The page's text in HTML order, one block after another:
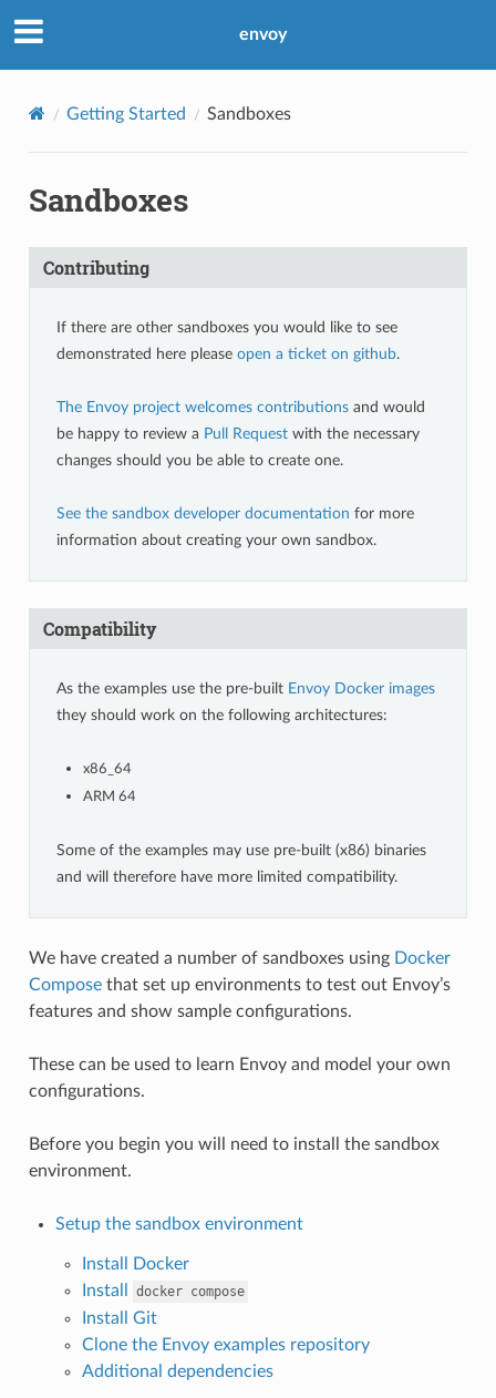
envoy
Getting Started Sandboxes
Sandboxes
Contributing
If there are other sandboxes you would like to see
demonstrated here please open a ticket on github.
The Envoy project welcomes contributionsand would
be happy to review a Pull Requestwith the necessary
changes should you be able to create one.
See the sandbox developer documentation for more
information about creating your own sandbox.
Compatibility
As the examples use the pre-built Envoy Docker images
they should work on the following architectures:
x86_64
ARM 64
Some of the examples may use pre-built (x86) binaries
and will therefore have more limited compatibility.
We have created a number of sandboxes using Docker
Composethat set up environments to test out Envoy’s
features and show sample configurations.
These can be used to learn Envoy and model your own
configurations.
Before you begin you will need to install the sandbox
environment.
Setup the sandbox environment
Install Docker
Install
docker compose
Install Git
Clone the Envoy examples repository
Additional dependencies